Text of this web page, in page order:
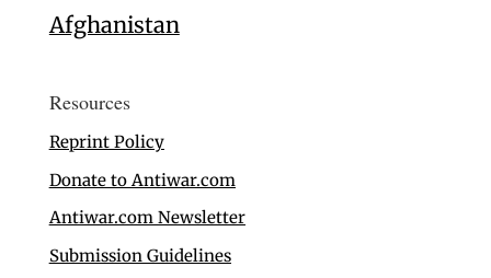
Afghanistan
Resources
Reprint Policy
Donate to Antiwar.com
Antiwar.com Newsletter
Submission Guidelines